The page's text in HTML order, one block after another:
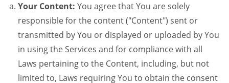
Your Content: You agree that You are solely
responsible for the content ("Content") sent or
transmitted by You or displayed or uploaded by You
in using the Services and for compliance with all
Laws pertaining to the Content, including, but not
limited to, Laws requiring You to obtain the consent